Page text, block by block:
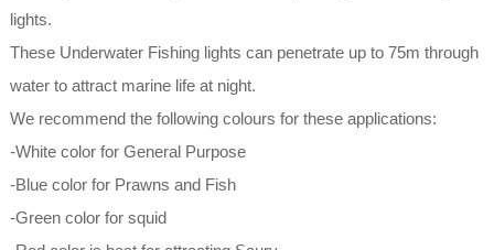
lights.
These Underwater Fishing lights can penetrate up to 75m through
water to attract marine life at night.
We recommend the following colours for these applications:
-White color for General Purpose
-Blue color for Prawns and Fish
-Green color for squid